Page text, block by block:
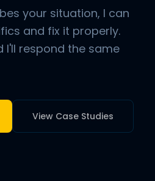
your situation, I can
and fix it properly.
I'll respond the same
View Case Studies